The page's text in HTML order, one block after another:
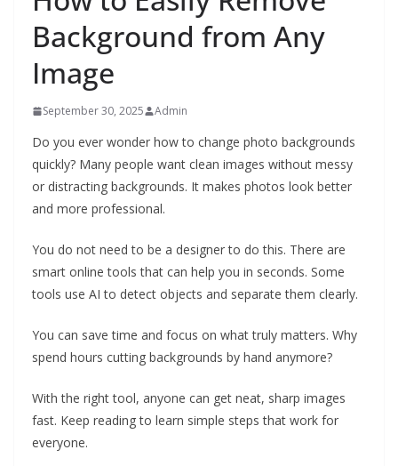
Background from Any
Image
September 30, 2025 Admin
Do you ever wonder how to change photo backgrounds
quickly? Many people want clean images without messy
or distracting backgrounds. It makes photos look better
and more professional.
You do not need to be a designer to do this. There are
smart online tools that can help you in seconds. Some
tools use AI to detect objects and separate them clearly.
You can save time and focus on what truly matters. Why
spend hours cutting backgrounds by hand anymore?
With the right tool, anyone can get neat, sharp images
fast. Keep reading to learn simple steps that work for
everyone.